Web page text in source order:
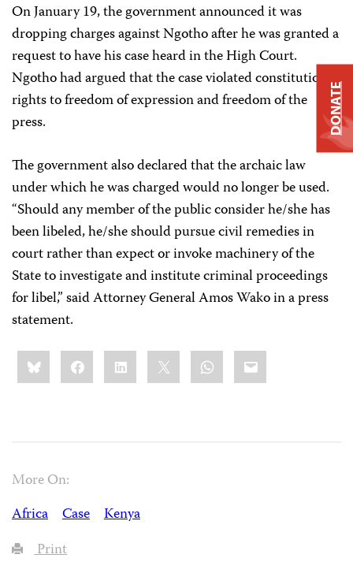
On January 19, the government announced it was
dropping charges against Ngotho after he was granted a
request to have his case heard in the High Court.
Ngotho had argued that the case violated constitutional
rights to freedom of expression and freedom of the
press.
The government also declared that the archaic law
under which he was charged would no longer be used.
“Should any member of the public consider he/she has
been libeled, he/she should pursue civil remedies in
court rather than expect or invoke machinery of the
State to investigate and institute criminal proceedings
for libel,” said Attorney General Amos Wako in a press
statement.
Share
this:BlueskyFacebookLinkedIn WhatsApp
Email
More On:
Africa
Case
Kenya
Print
DONATE